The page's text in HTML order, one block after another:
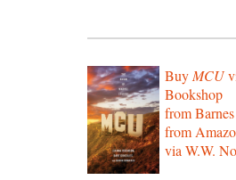
BuyMCU
Bookshop
from
from
via W.W.